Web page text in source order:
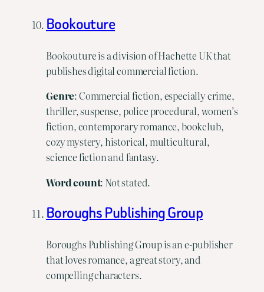
Bookouture
Bookouture is a division of Hachette UK that
publishes digital commercial fiction.
Genre: Commercial fiction, especially crime,
thriller, suspense, police procedural, women’s
fiction, contemporary romance, bookclub,
cozy mystery, historical, multicultural,
science fiction and fantasy.
Wordcount: Not stated.
Boroughs Publishing Group
Boroughs Publishing Group is an e-publisher
that loves romance, a great story, and
compelling characters.